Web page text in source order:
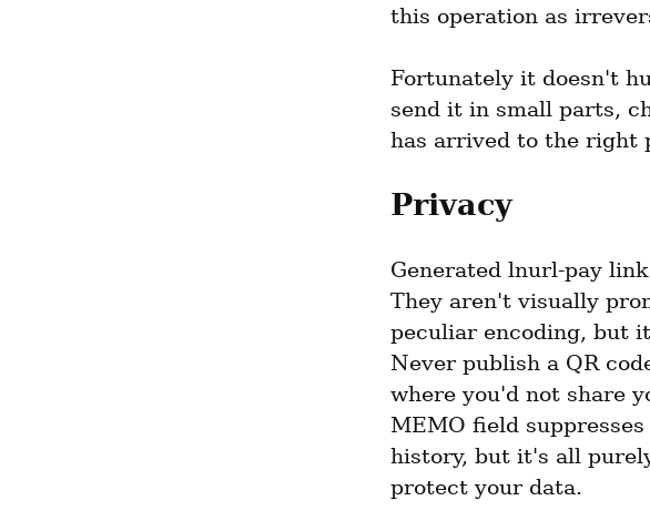
this operation as
Fortunately it doesn't
send it in small parts,
has arrived to the right
Privacy
Generated lnurl-pay
They aren't visually
peculiar encoding, but
Never publish a QR
where you'd not share
MEMO field
history, but it's all
protect your data.